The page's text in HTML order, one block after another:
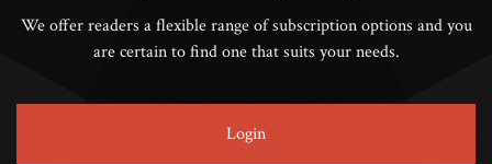
We offer readers a flexible range of subscription options and you
are certain to find one that suits your needs.
Login